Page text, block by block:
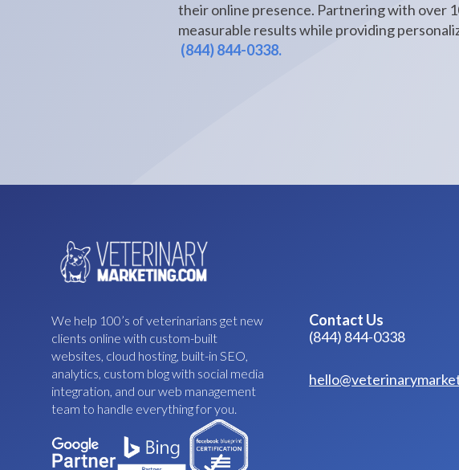
their online presence. Partnering with over
measurable results while providing
(844) 844-0338.
We help 100’s of veterinarians get new
clients online with custom-built
websites, cloud hosting, built-in SEO,
analytics, custom blog with social media
integration, and our web management
team to handle everything for you.
Contact Us
(844) 844-0338